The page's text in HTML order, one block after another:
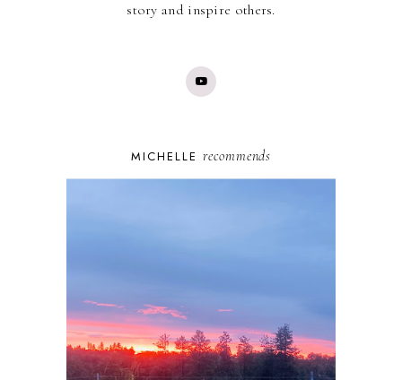
story and inspire others.
MICHELLE recommends